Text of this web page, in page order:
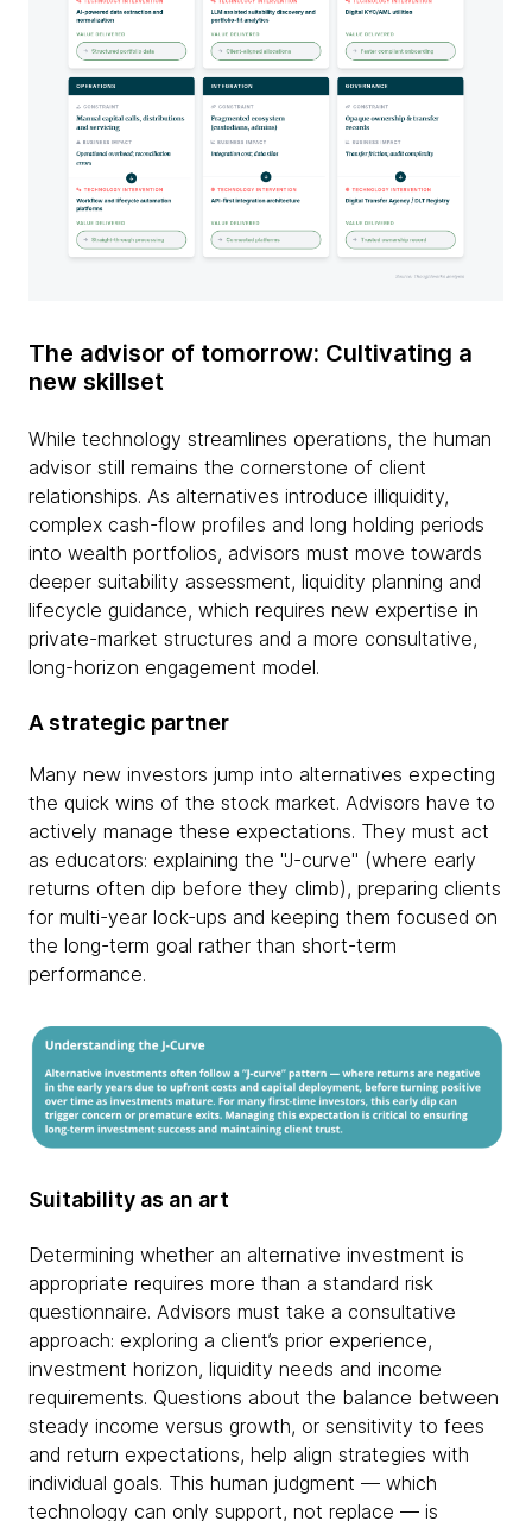
The advisor of tomorrow: Cultivating a
new skillset
While technology streamlines operations, the human
advisor still remains the cornerstone of client
relationships. As alternatives introduce illiquidity,
complex cash-flow profiles and long holding periods
into wealth portfolios, advisors must move towards
deeper suitability assessment, liquidity planning and
lifecycle guidance, which requires new expertise in
private-market structures and a more consultative,
long-horizon engagement model.
A strategic partner
Many new investors jump into alternatives expecting
the quick wins of the stock market. Advisors have to
actively manage these expectations. They must act
as educators: explaining the "J-curve" (where early
returns often dip before they climb), preparing clients
for multi-year lock-ups and keeping them focused on
the long-term goal rather than short-term
performance.
Suitability as an art
Determining whether an alternative investment is
appropriate requires more than a standard risk
questionnaire. Advisors must take a consultative
approach: exploring a client’s prior experience,
investment horizon, liquidity needs and income
requirements. Questions about the balance between
steady income versus growth, or sensitivity to fees
and return expectations, help align strategies with
individual goals. This human judgment — which
technology can only support, not replace — is